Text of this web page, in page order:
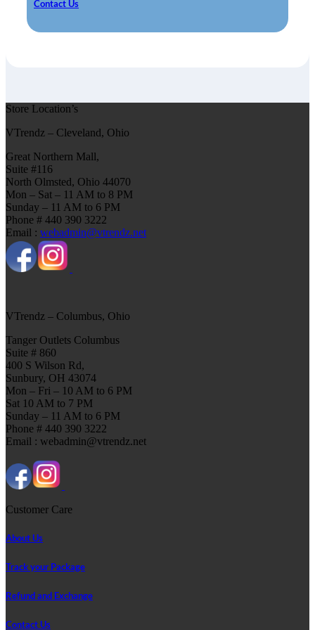
Contact Us
Store Location’s
VTrendz – Cleveland, Ohio
Great Northern Mall,
Suite #116
North Olmsted, Ohio 44070
Mon – Sat – 11 AM to 8 PM
Sunday – 11 AM to 6 PM
Phone # 440 390 3222
Email : webadmin@vtrendz.net
VTrendz – Columbus, Ohio
Tanger Outlets Columbus
Suite # 860
400 S Wilson Rd,
Sunbury, OH 43074
Mon – Fri – 10 AM to 6 PM
Sat 10 AM to 7 PM
Sunday – 11 AM to 6 PM
Phone # 440 390 3222
Email : webadmin@vtrendz.net
Customer Care
About Us
Track your Package
Refund and Exchange
Contact Us